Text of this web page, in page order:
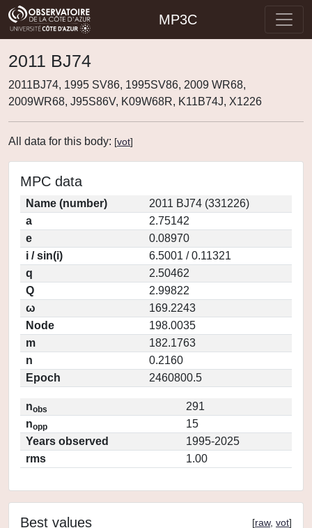
MP3C
2011 BJ74
2011BJ74, 1995 SV86, 1995SV86, 2009 WR68,
2009WR68, J95S86V, K09W68R, K11B74J, X1226
All data for this body: [vot]
MPC data
Name (number)
2011 BJ74 (331226)
a
2.75142
e
0.08970
i / sin(i)
6.5001 / 0.11321
q
2.50462
Q
2.99822
ω
169.2243
Node
198.0035
m
182.1763
n
0.2160
Epoch
2460800.5
nobs
291
nopp
15
Years observed
1995-2025
rms
1.00
Best values [raw, vot]